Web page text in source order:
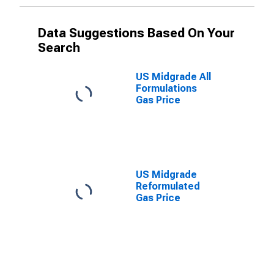
Data Suggestions Based On Your
Search
US Midgrade All
Formulations
Gas Price
US Midgrade
Reformulated
Gas Price